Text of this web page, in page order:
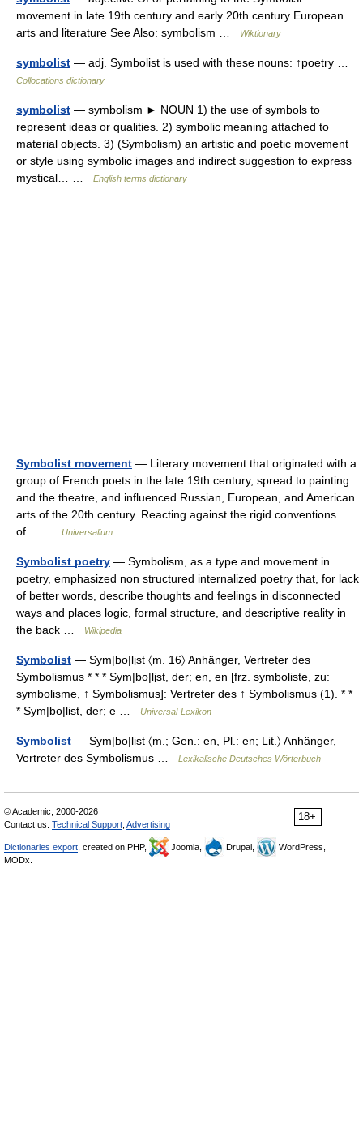
movement in late 19th century and early 20th century European
arts and literature See Also: symbolism …
Wiktionary
symbolist — adj. Symbolist is used with these nouns: ↑poetry …
Collocations dictionary
symbolist — symbolism ► NOUN 1) the use of symbols to
represent ideas or qualities. 2) symbolic meaning attached to
material objects. 3) (Symbolism) an artistic and poetic movement
or style using symbolic images and indirect suggestion to express
mystical… …
English terms dictionary
Symbolist movement — Literary movement that originated with a
group of French poets in the late 19th century, spread to painting
and the theatre, and influenced Russian, European, and American
arts of the 20th century. Reacting against the rigid conventions
of… …
Universalium
Symbolist poetry — Symbolism, as a type and movement in
poetry, emphasized non structured internalized poetry that, for lack
of better words, describe thoughts and feelings in disconnected
ways and places logic, formal structure, and descriptive reality in
the back …
Wikipedia
Symbolist — Sym|bo|lịst 〈m. 16〉 Anhänger, Vertreter des
Symbolismus * * * Sym|bo|lịst, der; en, en [frz. symboliste, zu:
symbolisme, ↑ Symbolismus]: Vertreter des ↑ Symbolismus (1). * *
* Sym|bo|lịst, der; e …
Universal-Lexikon
Symbolist — Sym|bo|lịst 〈m.; Gen.: en, Pl.: en; Lit.〉 Anhänger,
Vertreter des Symbolismus …
Lexikalische Deutsches Wörterbuch
18+
© Academic, 2000-2026
Contact us: Technical Support Advertising
Dictionaries export , created on PHP, Joomla, Drupal,
WordPress,
MODx.